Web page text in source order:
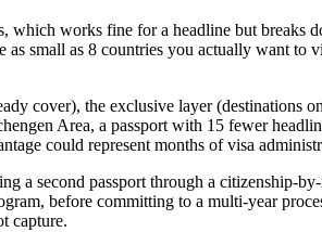
works fine for a headline but breaks
small as 8 countries you actually want
cover), the exclusive layer (destinations
Area, a passport with 15 fewer
could represent months of visa
second passport through a citizenship-
before committing to a multi-year
capture.